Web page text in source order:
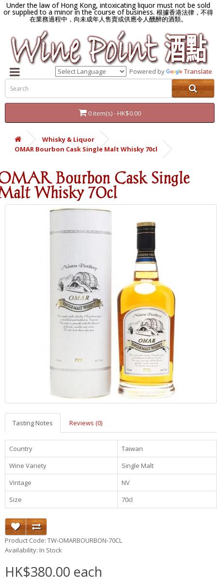
Under the law of Hong Kong, intoxicating liquor must not be sold
or supplied to a minor in the course of business.根據香港法律，不得
在業務過程中，向未成年人售賣或供應令人醺醉的酒類。
Powered by Translate
0 item(s) - HK$0.00
Whisky & Liquor
OMAR Bourbon Cask Single Malt Whisky 70cl
Bourbon Cask Single
Whisky 70cl
Tasting Notes Reviews (0)
Country
Taiwan
Wine Variety
Single Malt
Vintage
NV
Size
70cl
Product Code: TW-OMARBOURBON-70CL
Availability: In Stock
HK$380.00 each